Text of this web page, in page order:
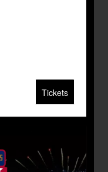
Tickets